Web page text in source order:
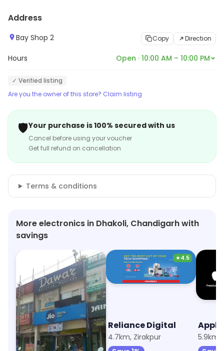
store for more information on products, services and
availability.
Address
Bay Shop 2 Copy Direction
Hours Open · 10:00 AM – 10:00 PM
✓ Verified listing
Are you the owner of this store? Claim listing
🛡️Your purchase is 100% secured with us
Cancel before using your voucher
Get full refund on cancellation
Terms & conditions
More electronics in Dhakoli, Chandigarh with
savings
My Jio Store
3.1km, Sector 20
★4.5
Reliance Digital
4.7km, Zirakpur
5.9km,